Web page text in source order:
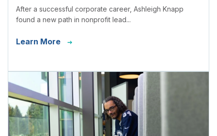
After a successful corporate career, Ashleigh Knapp
found a new path in nonprofit lead...
Learn More